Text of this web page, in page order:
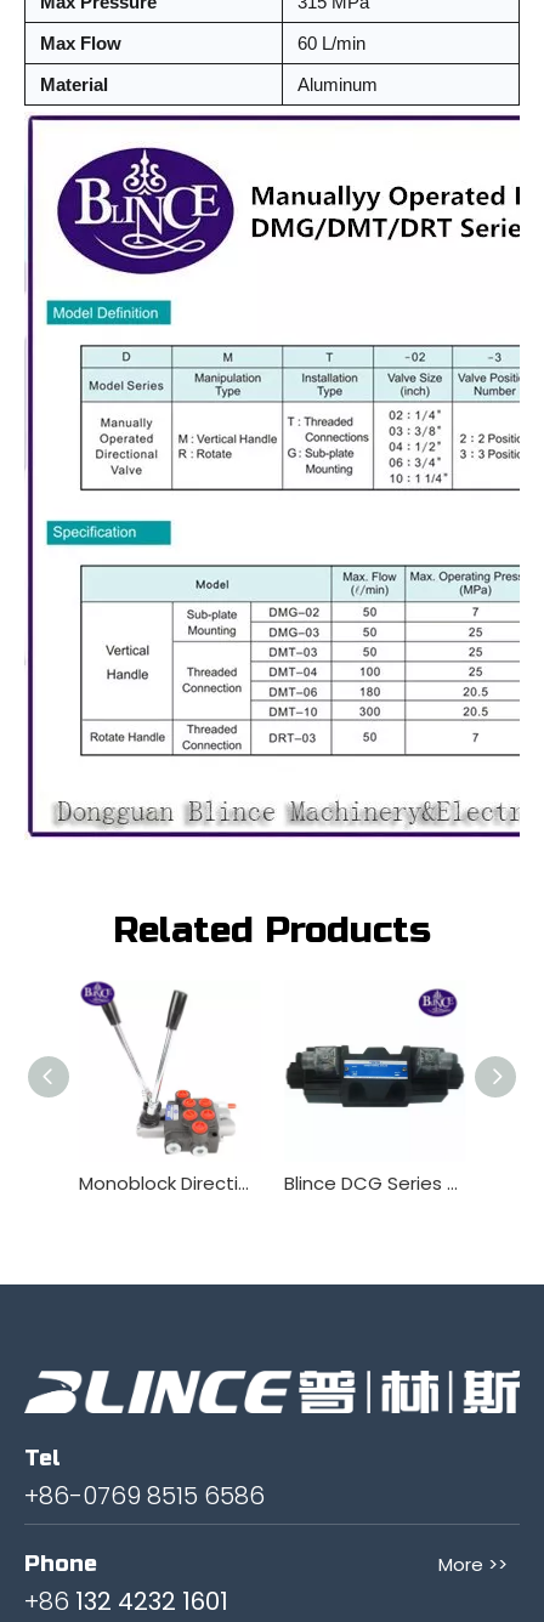
Max Flow
60 L/min
Material
Aluminum
Related Products
Monoblock Directional Valve Manufacturer Wholesale China P40 service Blince DCG Series solenoid Valve
Tel
+86-0769 8515 6586
Phone More >>
+86 132 4232 1601